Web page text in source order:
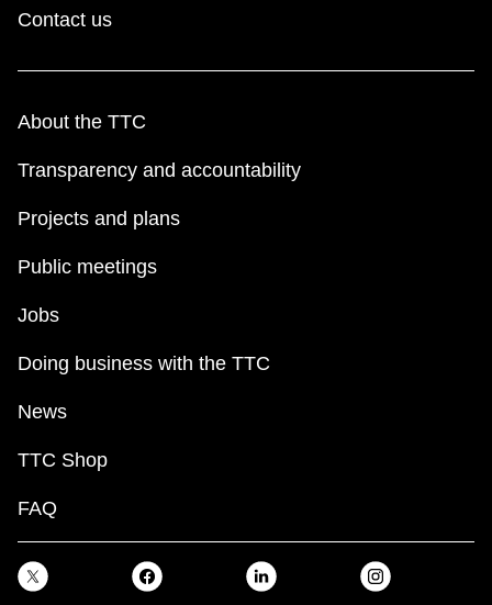
Contact us
About the TTC
Transparency and accountability
Projects and plans
Public meetings
Jobs
Doing business with the TTC
News
TTC Shop
FAQ